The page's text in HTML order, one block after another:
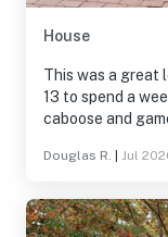
House
This was a great
13 to spend a
caboose and
this beautiful
kitchen was well
cramped for a
Douglas R. Jul